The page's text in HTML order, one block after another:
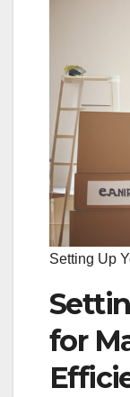
Setting Up
for